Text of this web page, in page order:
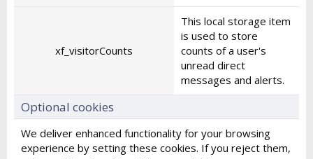
xf_visitorCounts
This local storage item
is used to store
counts of a user's
unread direct
messages and alerts.
Optional cookies
We deliver enhanced functionality for your browsing
experience by setting these cookies. If you reject them,